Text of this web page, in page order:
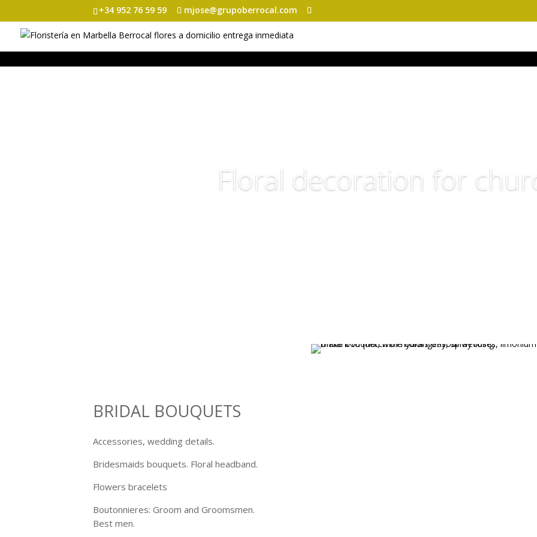
+34 952 76 59 59 mjose@grupoberrocal.com
Floral decoration for
BRIDAL BOUQUETS
Accessories, wedding details.
Bridesmaids bouquets. Floral headband.
Flowers bracelets
Boutonnieres: Groom and Groomsmen.
Best men.